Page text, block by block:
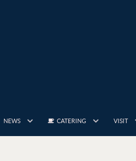
NEWS CATERING VISIT